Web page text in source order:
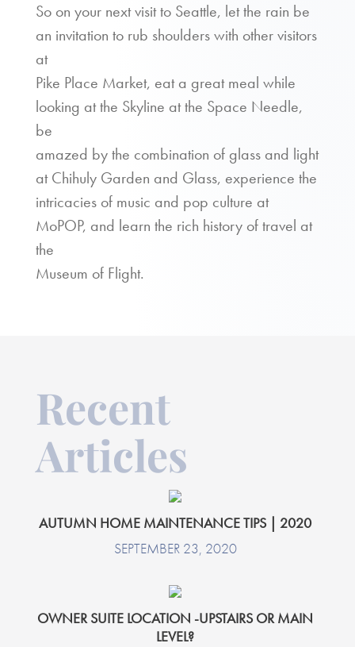
So on your next visit to Seattle, let the rain be
an invitation to rub shoulders with other visitors
at
Pike Place Market, eat a great meal while
looking at the Skyline at the Space Needle,
be
amazed by the combination of glass and light
at Chihuly Garden and Glass, experience the
intricacies of music and pop culture at
MoPOP, and learn the rich history of travel at
the
Museum of Flight.
Recent
Articles
AUTUMN HOME MAINTENANCE TIPS | 2020
SEPTEMBER 23, 2020
OWNER SUITE LOCATION -UPSTAIRS OR MAIN
LEVEL?